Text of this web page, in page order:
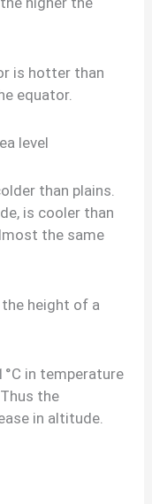
is hotter than
equator.
level
than plains.
is cooler than
the same
height of a
in temperature
the
in altitude.